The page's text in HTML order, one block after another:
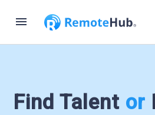
menu
Find Talent or